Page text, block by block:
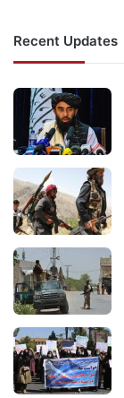
Recent Updates